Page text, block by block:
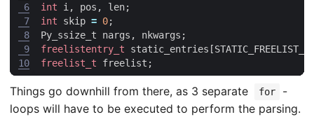
6
7
8
9
10
int
i , pos , len;
int
skip = 0;
Py_ssize_t
nargs , nkwargs ;
freelistentry_t
static_entries [
freelist_t
freelist ;
Things go downhill from there, as 3 separate for
-
loops will have to be executed to perform the parsing.